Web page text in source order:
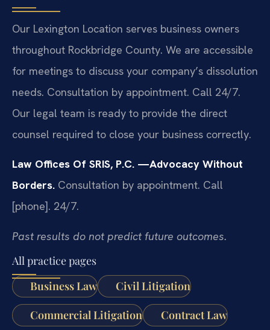
Our Lexington Location serves business owners
throughout Rockbridge County. We are accessible
for meetings to discuss your company’s dissolution
needs. Consultation by appointment. Call 24/7.
Our legal team is ready to provide the direct
counsel required to close your business correctly.
Law Offices Of SRIS, P.C. —Advocacy Without
Borders. Consultation by appointment. Call
[phone]. 24/7.
Past results do not predict future outcomes.
All practice pages
Business Law
Civil Litigation
Commercial Litigation Contract Law